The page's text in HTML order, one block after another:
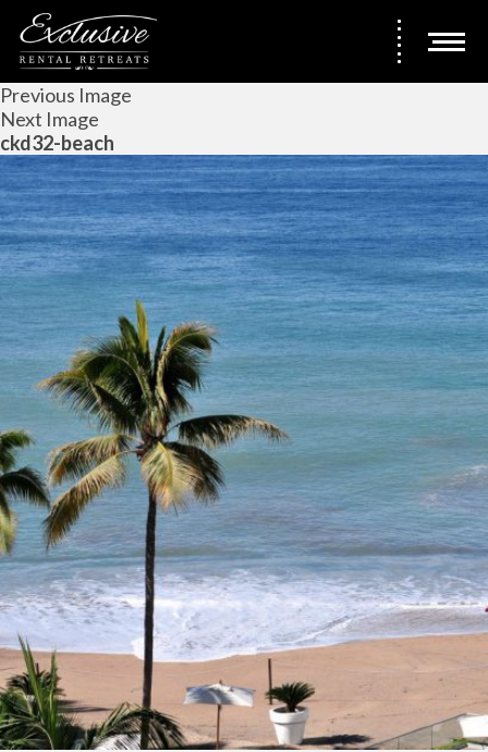
Previous Image
Next Image
ckd32-beach